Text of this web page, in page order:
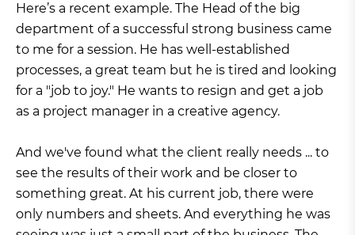
Here’s a recent example. The Head of the big
department of a successful strong business came
to me for a session. He has well-established
processes, a great team but he is tired and looking
for a "job to joy." He wants to resign and get a job
as a project manager in a creative agency.
And we've found what the client really needs ... to
see the results of their work and be closer to
something great. At his current job, there were
only numbers and sheets. And everything he was